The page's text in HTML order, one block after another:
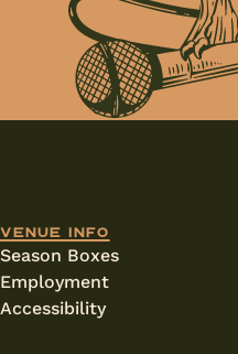
Venue info
Season Boxes
Employment
Accessibility